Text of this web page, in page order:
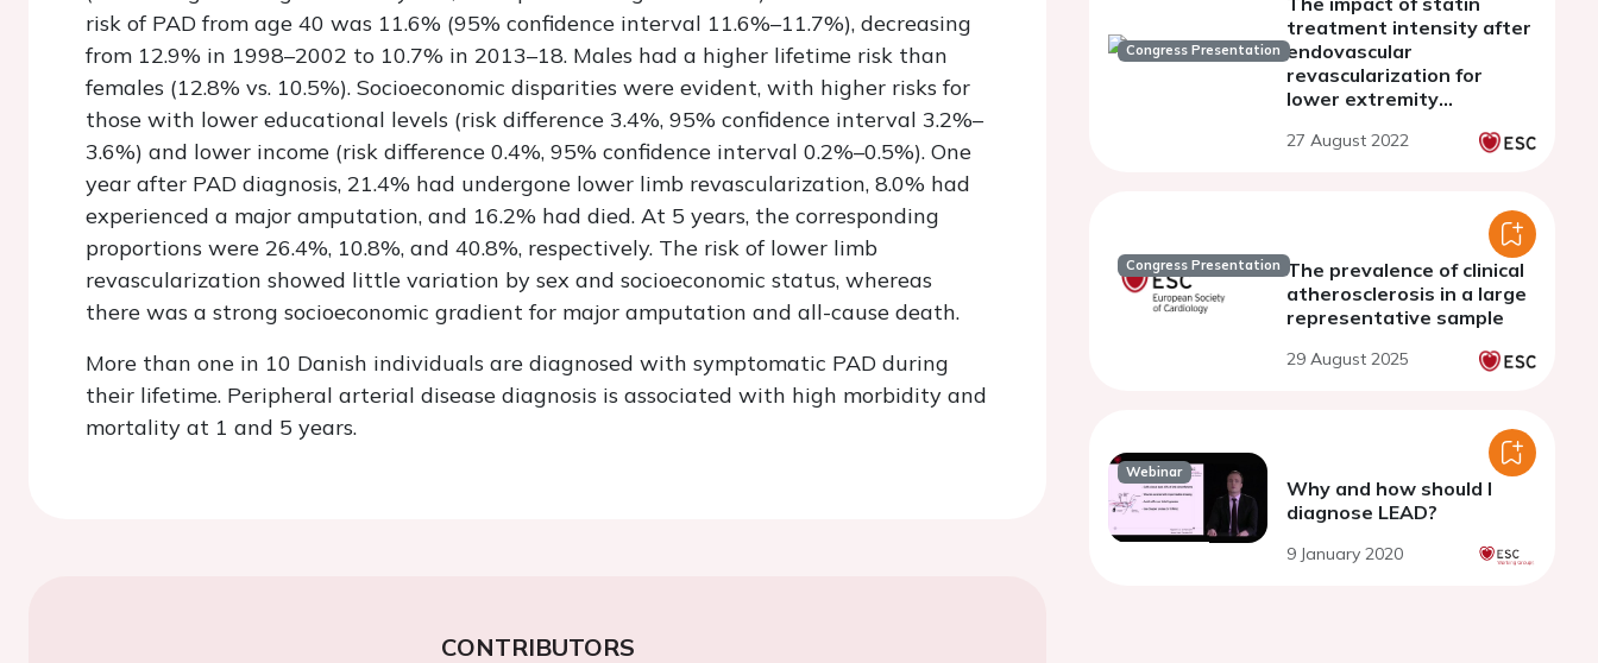
risk of PAD from age 40 was 11.6% (95% confidence interval 11.6%–11.7%), decreasing
from 12.9% in 1998–2002 to 10.7% in 2013–18. Males had a higher lifetime risk than
females (12.8% vs. 10.5%). Socioeconomic disparities were evident, with higher risks for
those with lower educational levels (risk difference 3.4%, 95% confidence interval 3.2%–
3.6%) and lower income (risk difference 0.4%, 95% confidence interval 0.2%–0.5%). One
year after PAD diagnosis, 21.4% had undergone lower limb revascularization, 8.0% had
experienced a major amputation, and 16.2% had died. At 5 years, the corresponding
proportions were 26.4%, 10.8%, and 40.8%, respectively. The risk of lower limb
revascularization showed little variation by sex and socioeconomic status, whereas
there was a strong socioeconomic gradient for major amputation and all-cause death.
More than one in 10 Danish individuals are diagnosed with symptomatic PAD during
their lifetime. Peripheral arterial disease diagnosis is associated with high morbidity and
mortality at 1 and 5 years.
CONTRIBUTORS
Congress Presentation
treatment intensity after
endovascular
revascularization for
lower extremity
27 August 2022
Congress Presentation The prevalence of clinical
atherosclerosis in a large
representative sample
29 August 2025
Webinar
Why and how should I
diagnose LEAD?
9 January 2020